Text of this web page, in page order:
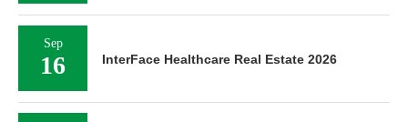
Sep
16 InterFace Healthcare Real Estate 2026